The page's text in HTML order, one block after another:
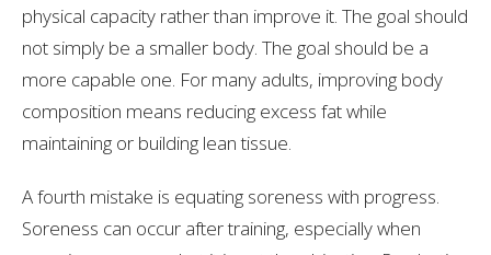
physical capacity rather than improve it. The goal should
not simply be a smaller body. The goal should be a
more capable one. For many adults, improving body
composition means reducing excess fat while
maintaining or building lean tissue.
A fourth mistake is equating soreness with progress.
Soreness can occur after training, especially when